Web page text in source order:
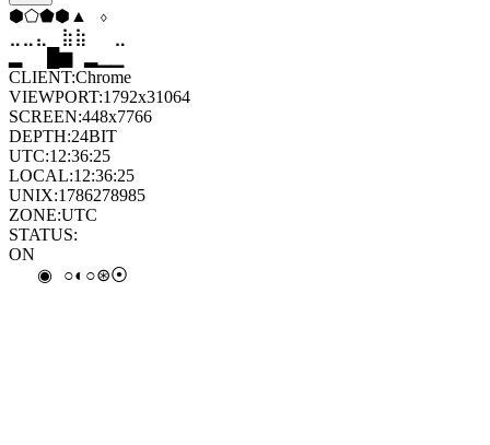
⬨⬨◇⬡◆
⬟
⣶ ⣷ ⣦
▆
CLIENT:Chrome
VIEWPORT:1792x31064
SCREEN:448x7766
DEPTH:24BIT
UTC:12:36:27
LOCAL:12:36:27
UNIX:1786278987
ZONE:UTC
STATUS:
ON
⦿
∘⊙ ◉⦿◉